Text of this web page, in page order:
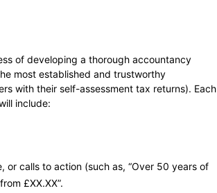
of developing a thorough accountancy
most established and trustworthy
with their self-assessment tax returns). Each
include:
calls to action (such as, “Over 50 years of
£XX.XX”.